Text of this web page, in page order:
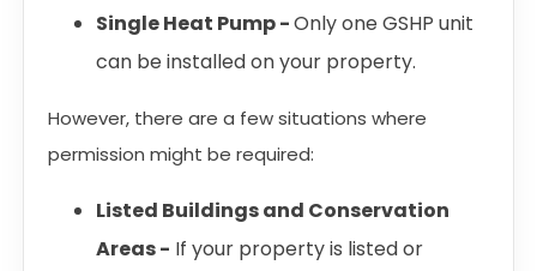
Single Heat Pump -Only one GSHP unit
can be installed on your property.
However, there are a few situations where
permission might be required:
Listed Buildings and Conservation
Areas - If your property is listed or